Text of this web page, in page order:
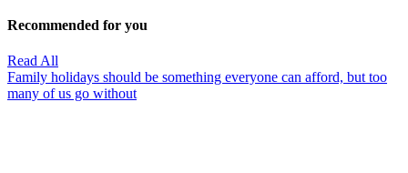
Recommended for you
Read All
Family holidays should be something everyone can afford, but too
many of us go without